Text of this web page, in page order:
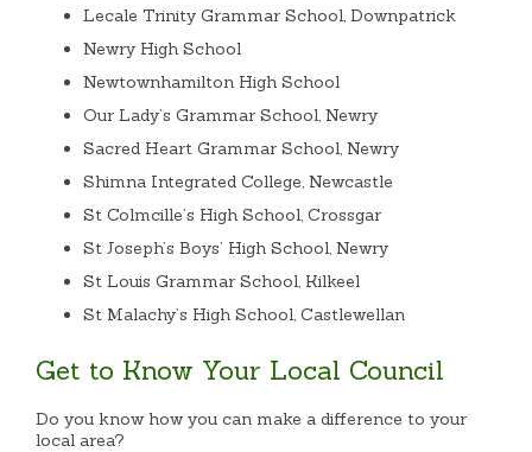
Lecale Trinity Grammar School, Downpatrick
Newry High School
Newtownhamilton High School
Our Lady’s Grammar School, Newry
Sacred Heart Grammar School, Newry
Shimna Integrated College, Newcastle
St Colmcille’s High School, Crossgar
St Joseph’s Boys’ High School, Newry
St Louis Grammar School, Kilkeel
St Malachy’s High School, Castlewellan
Get to Know Your Local Council
Do you know how you can make a difference to your
local area?